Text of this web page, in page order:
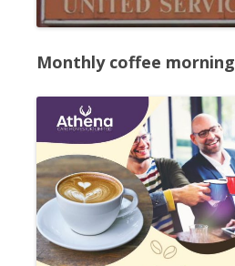
Monthly coffee morning